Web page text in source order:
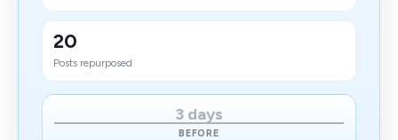
20
Posts repurposed
3 days
BEFORE